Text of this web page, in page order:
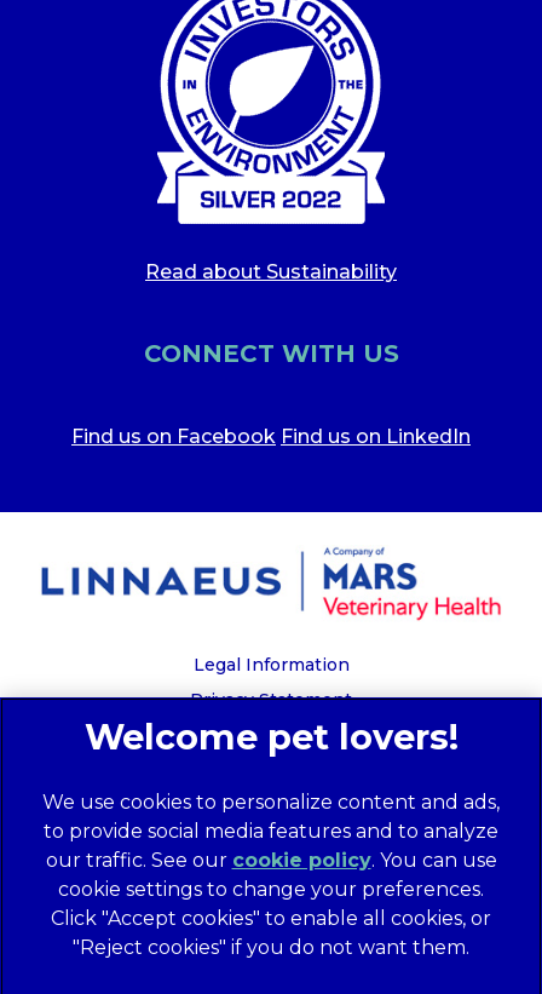
Read about Sustainability
CONNECT WITH US
Find us on Facebook Find us on LinkedIn
Legal Information
Privacy Statement
Recruitment Privacy Policy
Global Human Rights Disclosure
Anti-facilitation of tax evasion policy
Terms of Service
Customer Complaints Process
Mars Supplier Code of Conduct
We use cookies to personalize content and ads,
to provide social media features and to analyze
our traffic. See our cookie policy(opens in a
new tab)
. You can use
cookie settings to change your preferences.
Click "Accept cookies" to enable all cookies, or
"Reject cookies" if you do not want them.